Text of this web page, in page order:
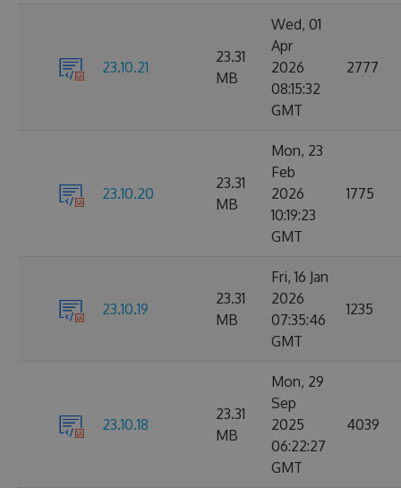
23.10.21
23.31
MB
Wed, 01
Apr
2026
08:15:32
GMT
2777
23.10.20
23.31
MB
Mon, 23
Feb
2026
10:19:23
GMT
1775
23.10.19
23.31
MB
Fri, 16 Jan
2026
07:35:46
GMT
1235
23.10.18
23.31
MB
Mon, 29
Sep
2025
06:22:27
GMT
4039